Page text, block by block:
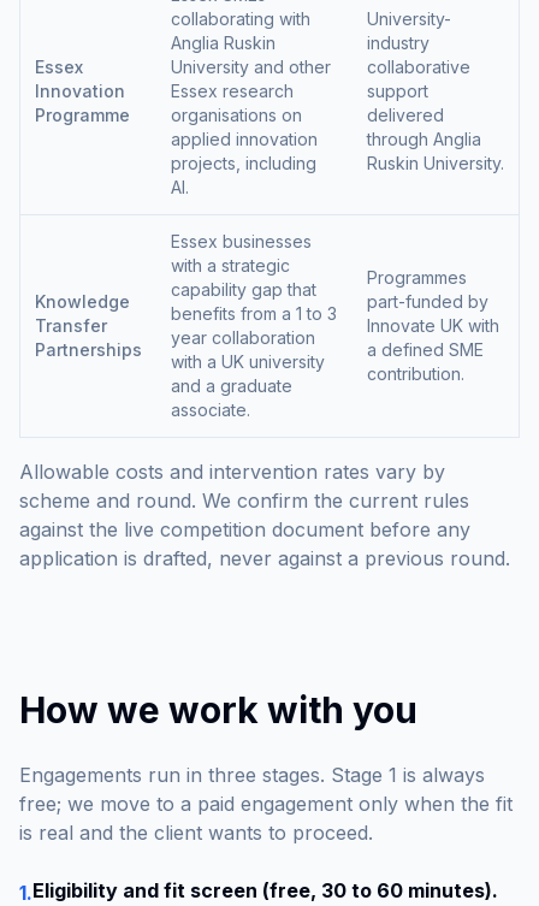
Essex
Innovation
Programme
collaborating with
Anglia Ruskin
University and other
Essex research
organisations on
applied innovation
projects, including
AI.
University-
industry
collaborative
support
delivered
through Anglia
Ruskin University.
Knowledge
Transfer
Partnerships
Essex businesses
with a strategic
capability gap that
benefits from a 1 to 3
year collaboration
with a UK university
and a graduate
associate.
Programmes
part-funded by
Innovate UK with
a defined SME
contribution.
Allowable costs and intervention rates vary by
scheme and round. We confirm the current rules
against the live competition document before any
application is drafted, never against a previous round.
How we work with you
Engagements run in three stages. Stage 1 is always
free; we move to a paid engagement only when the fit
is real and the client wants to proceed.
1.Eligibility and fit screen (free, 30 to 60 minutes).